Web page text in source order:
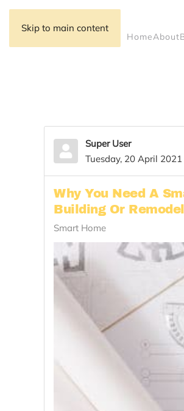
Skip to main content
HomeAbout
Super User
Tuesday, 20 April 2021
Why You Need A
Building Or
Smart Home